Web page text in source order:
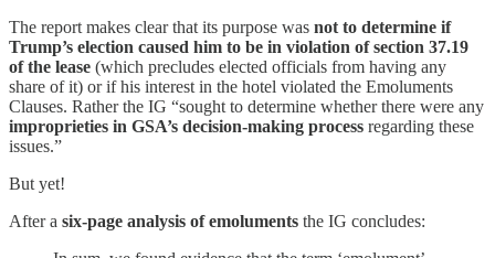
The report makes clear that its purpose was not to determine if
Trump’s election caused him to be in violation of section 37.19
of the lease (which precludes elected officials from having any
share of it) or if his interest in the hotel violated the Emoluments
Clauses. Rather the IG “sought to determine whether there were any
improprieties in GSA’s decision-making process regarding these
issues.”
But yet!
After a six-page analysis of emoluments the IG concludes: